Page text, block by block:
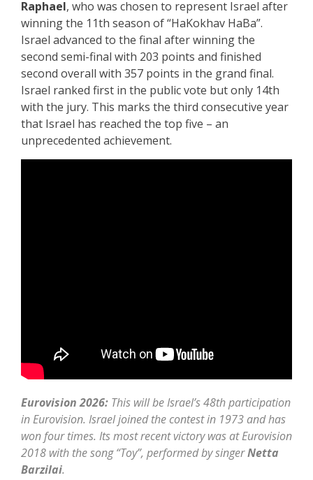
Raphael, who was chosen to represent Israel after
winning the 11th season of “HaKokhav HaBa”.
Israel advanced to the final after winning the
second semi-final with 203 points and finished
second overall with 357 points in the grand final.
Israel ranked first in the public vote but only 14th
with the jury. This marks the third consecutive year
that Israel has reached the top five – an
unprecedented achievement.
Eurovision 2026: This will be Israel’s 48th participation
in Eurovision. Israel joined the contest in 1973 and has
won four times. Its most recent victory was at Eurovision
2018 with the song “Toy”, performed by singerNetta
Barzilai.